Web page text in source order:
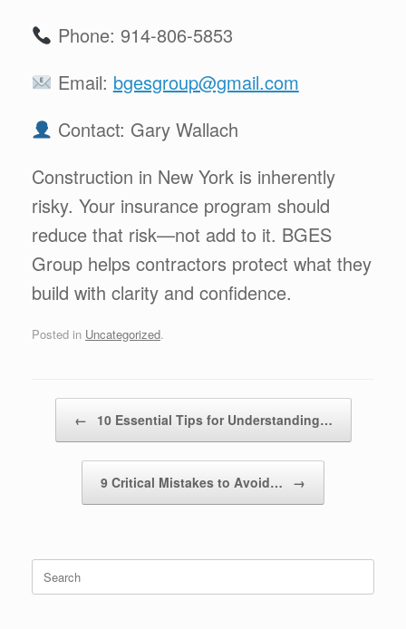
Phone: 914-806-5853
Email: bgesgroup@gmail.com
Contact: Gary Wallach
Construction in New York is inherently
risky. Your insurance program should
reduce that risk—not add to it. BGES
Group helps contractors protect what they
build with clarity and confidence.
Posted in Uncategorized.
← 10 Essential Tips for Understanding…
9 Critical Mistakes to Avoid… →